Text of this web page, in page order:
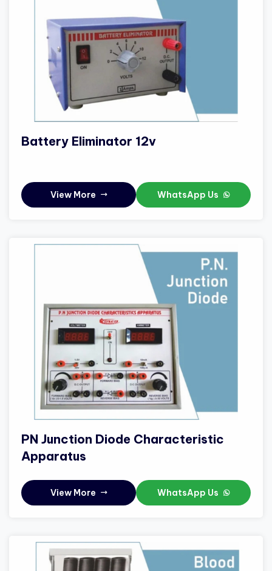
Battery Eliminator 12v
View More WhatsApp Us
PN Junction Diode Characteristic
Apparatus
View More WhatsApp Us